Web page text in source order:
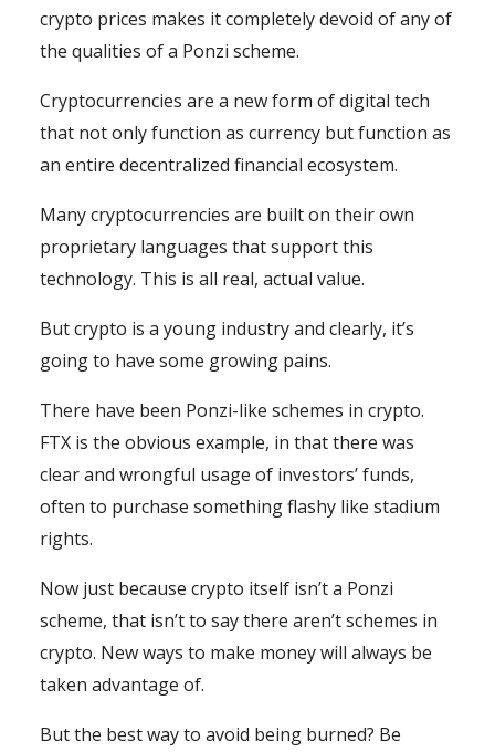
crypto prices makes it completely devoid of any of
the qualities of a Ponzi scheme.
Cryptocurrencies are a new form of digital tech
that not only function as currency but function as
an entire decentralized financial ecosystem.
Many cryptocurrencies are built on their own
proprietary languages that support this
technology. This is all real, actual value.
But crypto is a young industry and clearly, it’s
going to have some growing pains.
There have been Ponzi-like schemes in crypto.
FTX is the obvious example, in that there was
clear and wrongful usage of investors’ funds,
often to purchase something flashy like stadium
rights.
Now just because crypto itself isn’t a Ponzi
scheme, that isn’t to say there aren’t schemes in
crypto. New ways to make money will always be
taken advantage of.
But the best way to avoid being burned? Be